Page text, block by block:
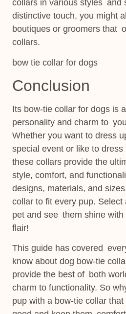
collars in various styles and
distinctive touch, you might
boutiques or groomers that
collars.
bow tie collar for dogs
Conclusion
Its bow-tie collar for dogs is
personality and charm to
Whether you want to dress
special event or like to dress
these collars provide the
style, comfort, and
designs, materials, and
collar to fit every pup.
pet and see them shine
flair!
This guide has covered
know about dog bow-tie
provide the best of both
charm to functionality. So
pup with a bow-tie collar